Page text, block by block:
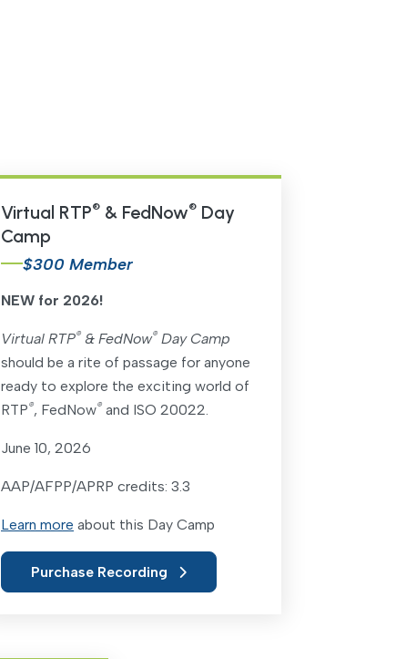
Virtual RTP® & FedNow® Day
Camp
$300 Member
NEW for 2026!
Virtual RTP® & FedNow® Day Camp
should be a rite of passage for anyone
ready to explore the exciting world of
RTP®, FedNow® and ISO 20022.
June 10, 2026
AAP/AFPP/APRP credits: 3.3
Learn more about this Day Camp
Purchase Recording